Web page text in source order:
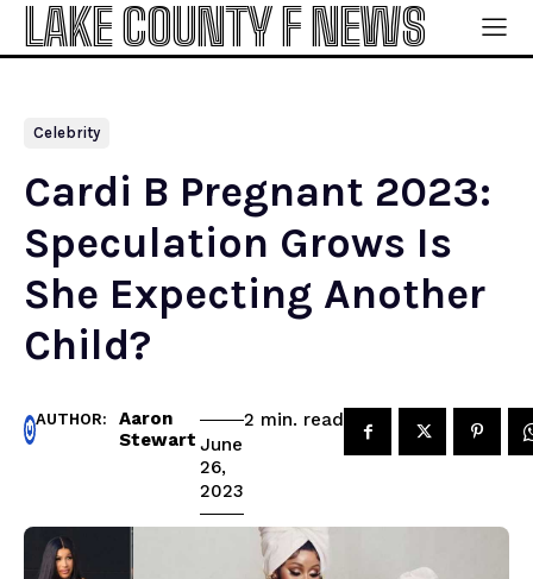
LAKE COUNTY F NEWS
Celebrity
Cardi B Pregnant 2023:
Speculation Grows Is
She Expecting Another
Child?
AUTHOR:
Aaron
Stewart June
26,
2023
2 min. read